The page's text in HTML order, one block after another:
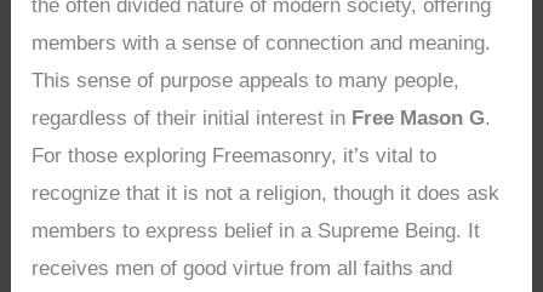
the often divided nature of modern society, offering
members with a sense of connection and meaning.
This sense of purpose appeals to many people,
regardless of their initial interest in Free Mason G.
For those exploring Freemasonry, it’s vital to
recognize that it is not a religion, though it does ask
members to express belief in a Supreme Being. It
receives men of good virtue from all faiths and